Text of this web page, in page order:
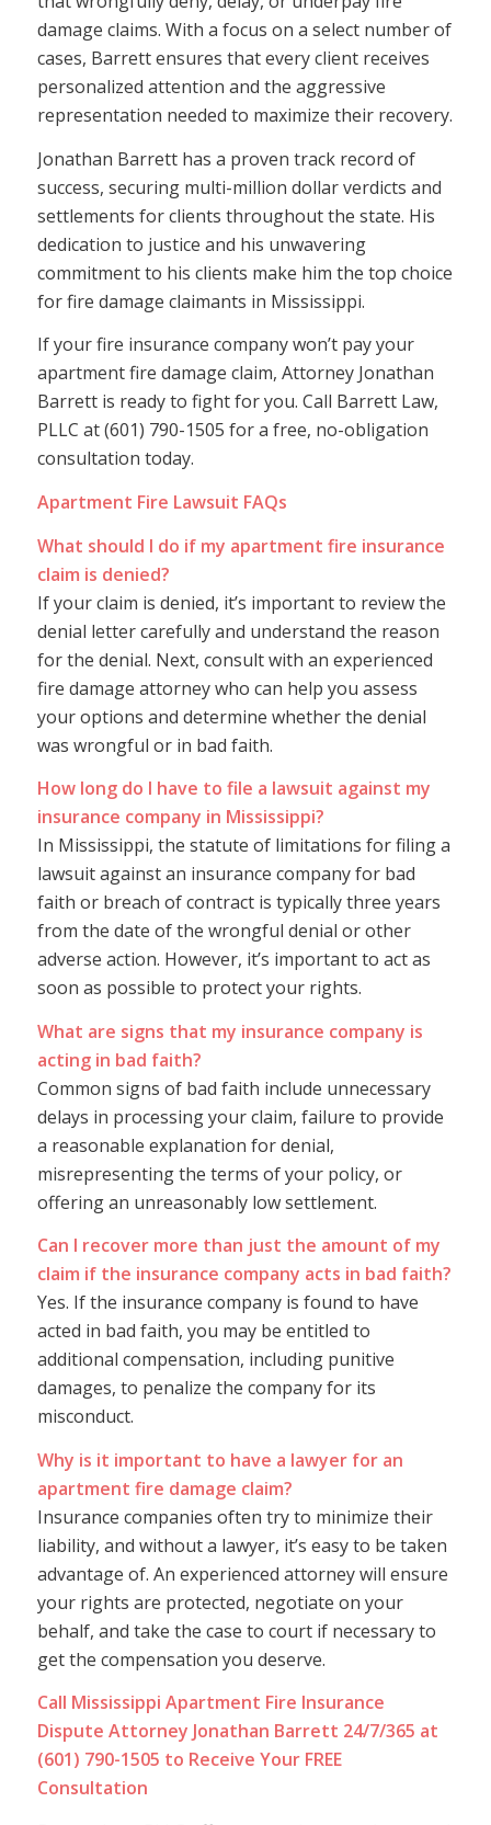
damage claims. With a focus on a select number of
cases, Barrett ensures that every client receives
personalized attention and the aggressive
representation needed to maximize their recovery.
Jonathan Barrett has a proven track record of
success, securing multi-million dollar verdicts and
settlements for clients throughout the state. His
dedication to justice and his unwavering
commitment to his clients make him the top choice
for fire damage claimants in Mississippi.
If your fire insurance company won’t pay your
apartment fire damage claim, Attorney Jonathan
Barrett is ready to fight for you. Call Barrett Law,
PLLC at (601) 790-1505 for a free, no-obligation
consultation today.
Apartment Fire Lawsuit FAQs
What should I do if my apartment fire insurance
claim is denied?
If your claim is denied, it’s important to review the
denial letter carefully and understand the reason
for the denial. Next, consult with an experienced
fire damage attorney who can help you assess
your options and determine whether the denial
was wrongful or in bad faith.
How long do I have to file a lawsuit against my
insurance company in Mississippi?
In Mississippi, the statute of limitations for filing a
lawsuit against an insurance company for bad
faith or breach of contract is typically three years
from the date of the wrongful denial or other
adverse action. However, it’s important to act as
soon as possible to protect your rights.
What are signs that my insurance company is
acting in bad faith?
Common signs of bad faith include unnecessary
delays in processing your claim, failure to provide
a reasonable explanation for denial,
misrepresenting the terms of your policy, or
offering an unreasonably low settlement.
Can I recover more than just the amount of my
claim if the insurance company acts in bad faith?
Yes. If the insurance company is found to have
acted in bad faith, you may be entitled to
additional compensation, including punitive
damages, to penalize the company for its
misconduct.
Why is it important to have a lawyer for an
apartment fire damage claim?
Insurance companies often try to minimize their
liability, and without a lawyer, it’s easy to be taken
advantage of. An experienced attorney will ensure
your rights are protected, negotiate on your
behalf, and take the case to court if necessary to
get the compensation you deserve.
Call Mississippi Apartment Fire Insurance
Dispute Attorney Jonathan Barrett 24/7/365 at
(601) 790-1505 to Receive Your FREE
Consultation